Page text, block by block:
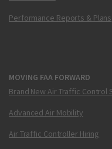
Performance Reports & Plans
MOVING FAA FORWARD
Brand New Air Traffic Control
Advanced Air Mobility
Air Traffic Controller Hiring